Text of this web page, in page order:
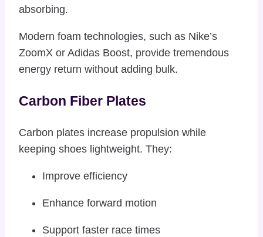
absorbing.
Modern foam technologies, such as Nike’s
ZoomX or Adidas Boost, provide tremendous
energy return without adding bulk.
Carbon Fiber Plates
Carbon plates increase propulsion while
keeping shoes lightweight. They:
Improve efficiency
Enhance forward motion
Support faster race times